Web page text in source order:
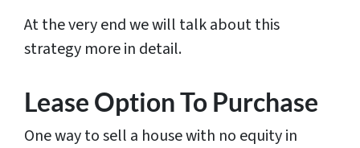
At the very end we will talk about this
strategy more in detail.
Lease Option To Purchase
One way to sell a house with no equity in